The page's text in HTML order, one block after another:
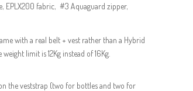
EPLX200 fabric, #3 Aquaguard zipper,
with a real belt + vest rather than a Hybrid
limit is 12Kg instead of 16Kg.
the veststrap (two for bottles and two for